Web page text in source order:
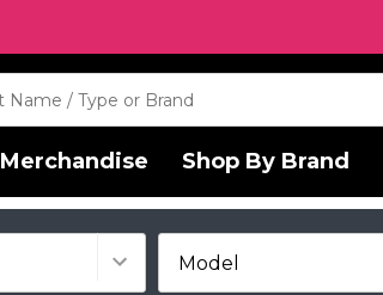
Merchandise Shop By Brand